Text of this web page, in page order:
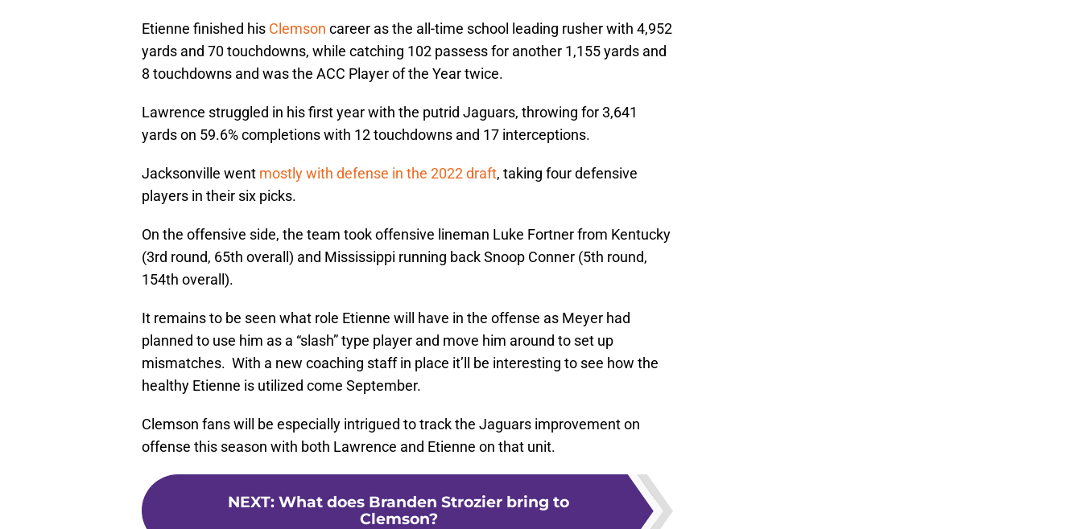
Etienne finished his Clemson career as the all-time school leading rusher with 4,952
yards and 70 touchdowns, while catching 102 passess for another 1,155 yards and
8 touchdowns and was the ACC Player of the Year twice.
Lawrence struggled in his first year with the putrid Jaguars, throwing for 3,641
yards on 59.6% completions with 12 touchdowns and 17 interceptions.
Jacksonville went mostly with defense in the 2022 draft, taking four defensive
players in their six picks.
On the offensive side, the team took offensive lineman Luke Fortner from Kentucky
(3rd round, 65th overall) and Mississippi running back Snoop Conner (5th round,
154th overall).
It remains to be seen what role Etienne will have in the offense as Meyer had
planned to use him as a “slash” type player and move him around to set up
mismatches. With a new coaching staff in place it’ll be interesting to see how the
healthy Etienne is utilized come September.
Clemson fans will be especially intrigued to track the Jaguars improvement on
offense this season with both Lawrence and Etienne on that unit.
NEXT: What does Branden Strozier bring to
Clemson?